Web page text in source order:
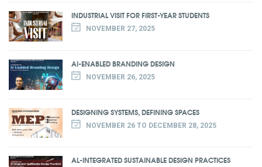
INDUSTRIAL VISIT FOR FIRST-YEAR STUDENTS
NOVEMBER 27, 2025
AI-ENABLED BRANDING DESIGN
NOVEMBER 26, 2025
DESIGNING SYSTEMS, DEFINING SPACES
NOVEMBER 26 TO DECEMBER 28, 2025
AL-INTEGRATED SUSTAINABLE DESIGN PRACTICES